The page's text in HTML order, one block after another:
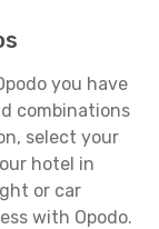
you have
combinations
select your
hotel in
or car
with Opodo.